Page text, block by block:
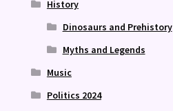
History
Dinosaurs and Prehistory
Myths and Legends
Music
Politics 2024